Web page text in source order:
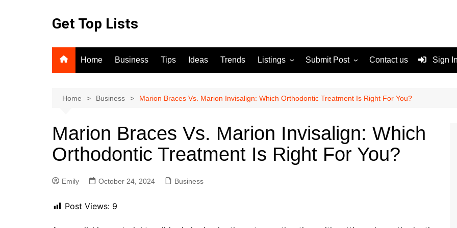
Get Top Lists
Home Business Tips Ideas Trends Listings
For Sale
Submit Post
Terms and Conditions
Contact us Sign
Home Business Marion Braces Vs. Marion Invisalign: Which Orthodontic Treatment Is Right For You?
Marion Braces Vs. Marion Invisalign: Which
Orthodontic Treatment Is Right For You?
Emily October 24, 2024 Business
Post Views: 9